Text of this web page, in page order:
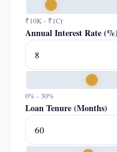
₹10K - ₹1Cr
Annual Interest Rate (%)
0% - 30%
Loan Tenure (Months)